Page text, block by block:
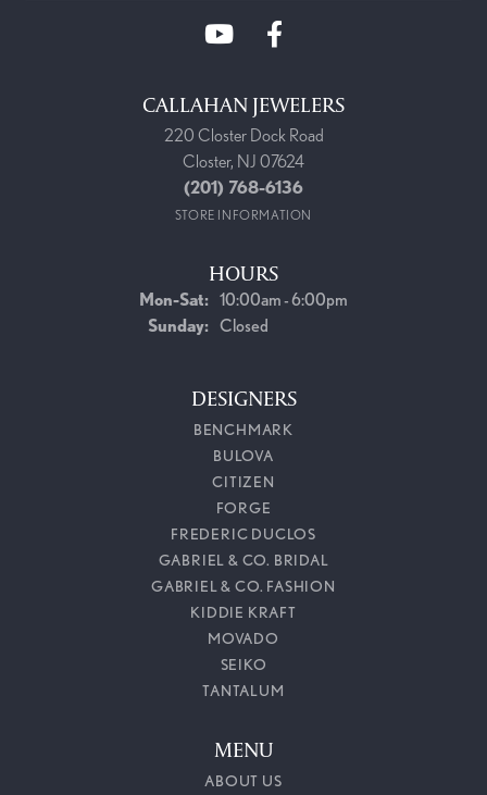
CALLAHAN JEWELERS
220 Closter Dock Road
Closter, NJ 07624
(201) 768-6136
STORE INFORMATION
HOURS
Mon-Sat:Monday - Saturday:
10:00am - 6:00pm
Sunday: Closed
DESIGNERS
BENCHMARK
BULOVA
CITIZEN
FORGE
FREDERIC DUCLOS
GABRIEL & CO. BRIDAL
GABRIEL & CO. FASHION
KIDDIE KRAFT
MOVADO
SEIKO
TANTALUM
MENU
ABOUT US